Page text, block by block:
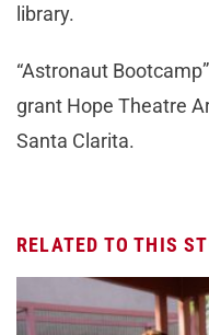
library.
“Astronaut
grant Hope Theatre
Santa Clarita.
RELATED TO THIS